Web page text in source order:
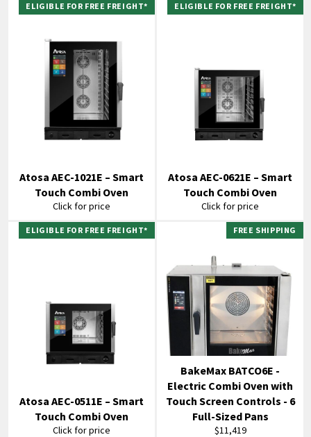
Atosa AEC-1021E – Smart
Touch Combi Oven
Click for price
ELIGIBLE FOR FREE FREIGHT*
Atosa AEC-0621E – Smart
Touch Combi Oven
Click for price
ELIGIBLE FOR FREE FREIGHT*
Atosa AEC-0511E – Smart
Touch Combi Oven
Click for price
ELIGIBLE FOR FREE FREIGHT*
BakeMax BATCO6E -
Electric Combi Oven with
Touch Screen Controls - 6
Full-Sized Pans
Regular
$11,419
FREE SHIPPING